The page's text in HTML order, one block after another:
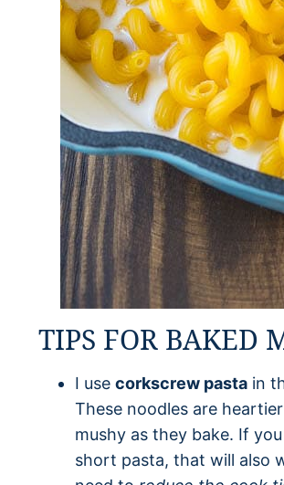
TIPS FOR BAKED
I use corkscrew pasta in
These noodles are
mushy as they bake. If
short pasta, that will also